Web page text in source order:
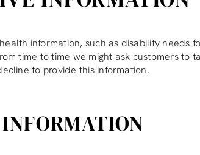
information, such as disability needs
time to time we might ask customers
to provide this information.